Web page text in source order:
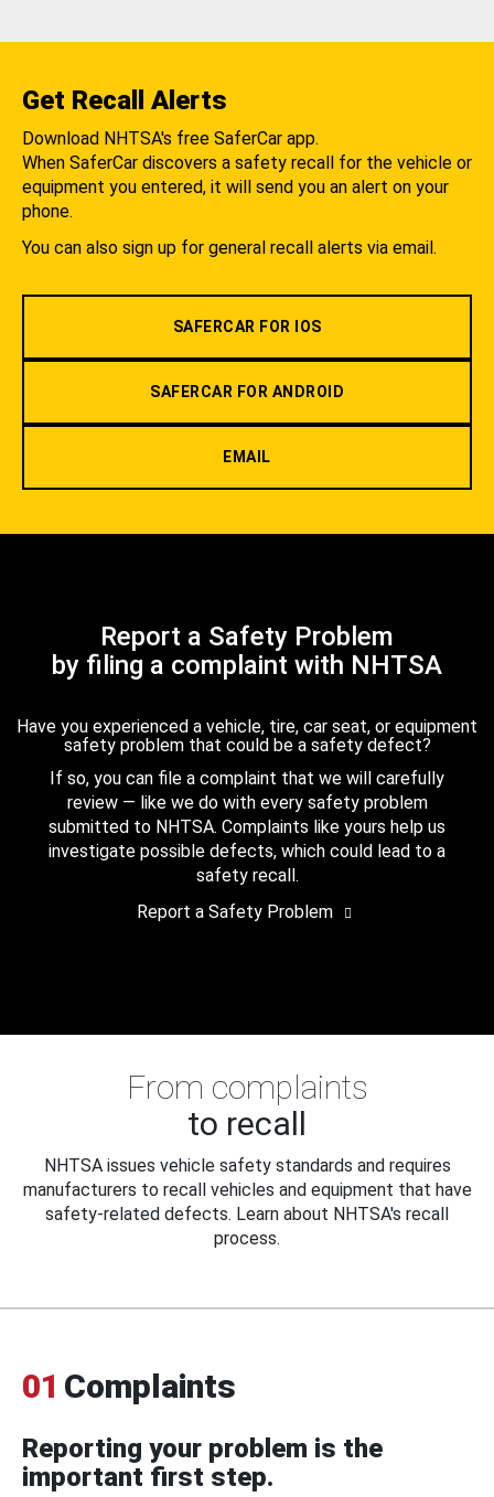
Get Recall Alerts
Download NHTSA's free SaferCar app.
When SaferCar discovers a safety recall for the vehicle or
equipment you entered, it will send you an alert on your
phone.
You can also sign up for general recall alerts via email.
SAFERCAR FOR IOS
SAFERCAR FOR ANDROID
EMAIL
Report a Safety Problem
by filing a complaint with NHTSA
Have you experienced a vehicle, tire, car seat, or equipment
safety problem that could be a safety defect?
If so, you can file a complaint that we will carefully
review — like we do with every safety problem
submitted to NHTSA. Complaints like yours help us
investigate possible defects, which could lead to a
safety recall.
Report a Safety Problem
From complaints
to recall
NHTSA issues vehicle safety standards and requires
manufacturers to recall vehicles and equipment that have
safety-related defects. Learn about NHTSA's recall
process.
01 Complaints
Reporting your problem is the
important first step.